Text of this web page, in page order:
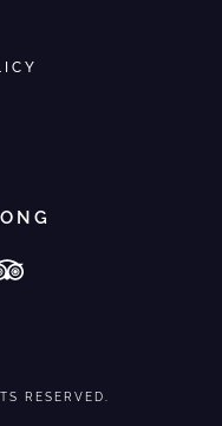
f
tripadvisor
RESERVED.